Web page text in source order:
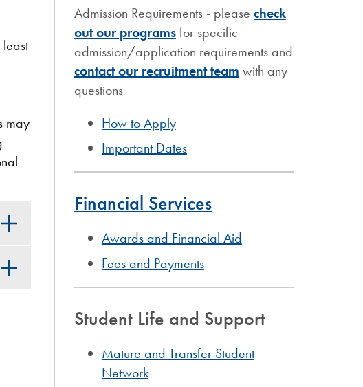
may
Admission Requirements - please check
out our programsfor specific
admission/application requirements and
contact our recruitment team with any
questions
How to Apply
Important Dates
Financial Services
Awards and Financial Aid
Fees and Payments
Student Life and Support
Mature and Transfer Student
Network